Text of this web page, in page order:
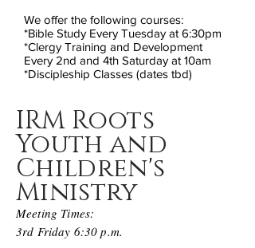
We offer the following courses:
*Bible Study Every Tuesday at 6:30pm
*Clergy Training and Development
Every 2nd and 4th Saturday at 10am
*Discipleship Classes (dates tbd)
IRM Roots
Youth and
Children's
Ministry
Meeting Times:
3rd Friday 6:30 p.m.